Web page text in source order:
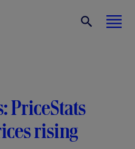
PriceStats
rising